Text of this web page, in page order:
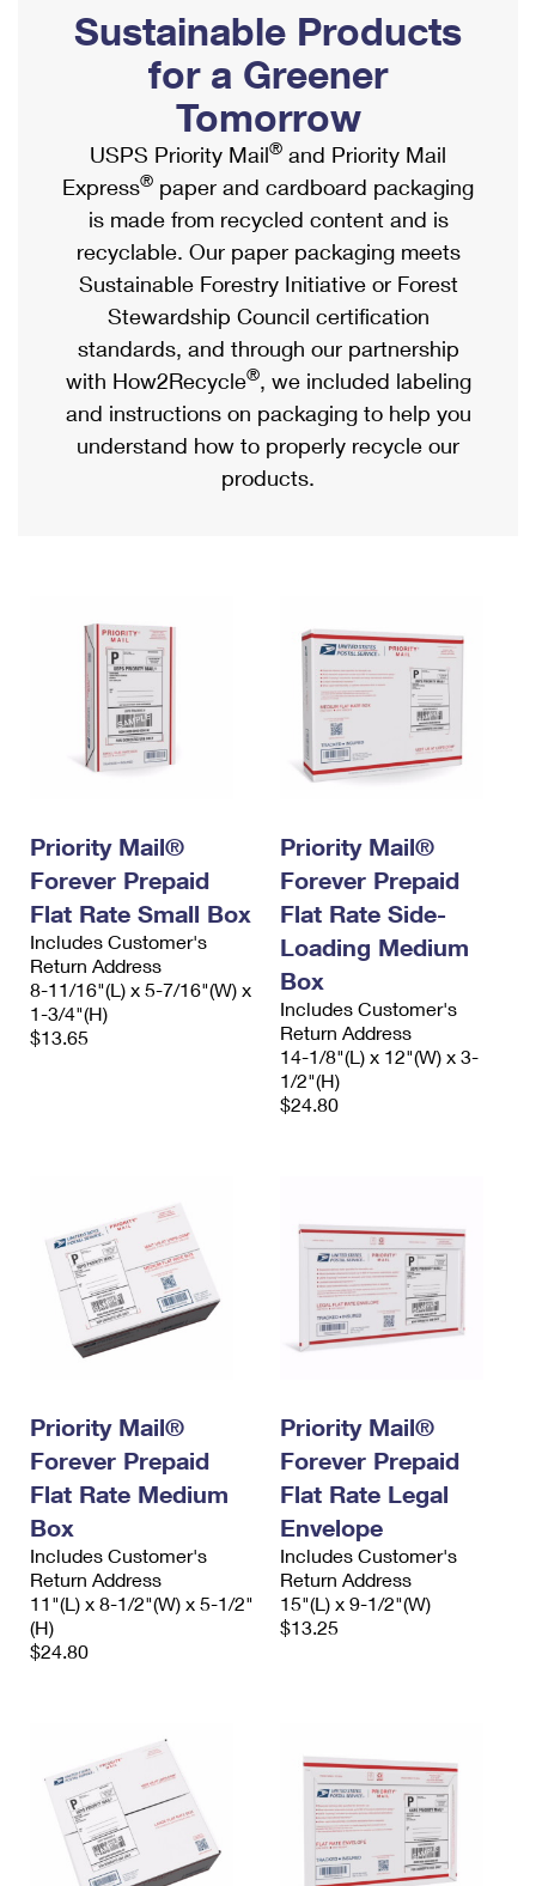
Ship to USPS Smart Locker
Label Broker
Custom Mail, Cards, & Envelopes
Postage Prices
Mail & Shipping Services
Priority Mail Express
Priority Mail
USPS Ground Advantage
First-Class Mail
Military & Diplomatic Mail
Requesting a Refund
Mailbox Guidelines
Mail for the Deceased
Political Mail
Promotions & Incentives
Informed Delivery Marketing
USPS Connect
eCommerce
Local
Postage Options
Verifying Postage
Returns Services
USPS & Web Tools APIs
Prices
Shipping Internationally Online
International Insurance & Extra Services
Completing Customs Forms
Military & Diplomatic Mail
Passports
Comparing International Shipping
Services
Priority Mail Express International
Priority Mail International
Requesting an International Refund
Sustainable Products
for a Greener
Tomorrow
USPS Priority Mail® and Priority Mail
Express® paper and cardboard packaging
is made from recycled content and is
recyclable. Our paper packaging meets
Sustainable Forestry Initiative or Forest
Stewardship Council certification
standards, and through our partnership
with How2Recycle®, we included labeling
and instructions on packaging to help you
understand how to properly recycle our
products.
Priority Mail®
Forever Prepaid
Flat Rate Small Box
Includes Customer's
Return Address
8-11/16"(L) x 5-7/16"(W) x
1-3/4"(H)
$13.65
Priority Mail®
Forever Prepaid
Flat Rate Side-
Loading Medium
Box
Includes Customer's
Return Address
14-1/8"(L) x 12"(W) x 3-
1/2"(H)
$24.80
Priority Mail®
Forever Prepaid
Flat Rate Medium
Box
Includes Customer's
Return Address
11"(L) x 8-1/2"(W) x 5-1/2"
(H)
$24.80
Priority Mail®
Forever Prepaid
Flat Rate Legal
Envelope
Includes Customer's
Return Address
15"(L) x 9-1/2"(W)
$13.25